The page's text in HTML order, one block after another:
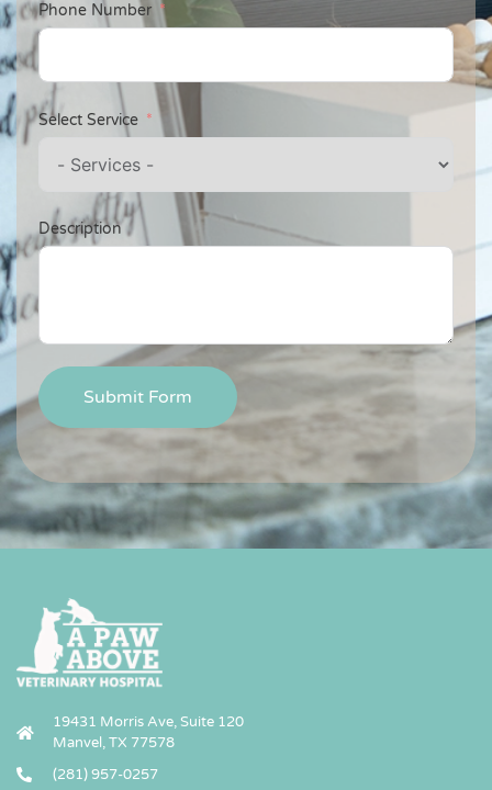
Phone Number
Select Service
Description
Submit Form
19431 Morris Ave, Suite 120
Manvel, TX 77578
(281) 957-0257